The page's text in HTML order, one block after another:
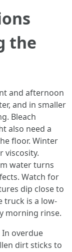
the
and afternoon
and in smaller
Bleach
also need a
floor. Winter
viscosity.
water turns
Watch for
dip close to
truck is a low-
morning rinse.
overdue
dirt sticks to